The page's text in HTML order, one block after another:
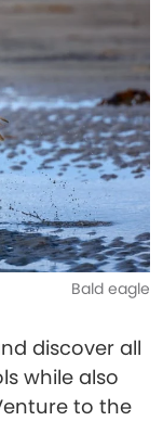
Bald eagle
discover all
while also
to the